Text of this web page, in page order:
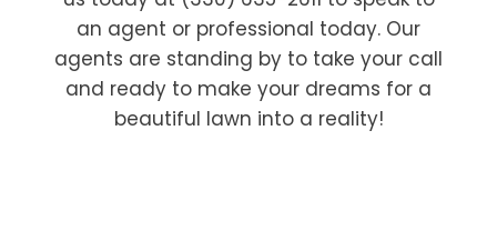
an agent or professional today. Our
agents are standing by to take your call
and ready to make your dreams for a
beautiful lawn into a reality!